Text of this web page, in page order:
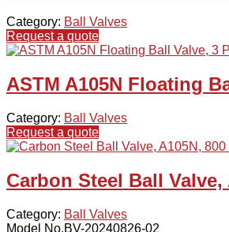
Category: Ball Valves
Request a quote
ASTM A105N Floating
Category: Ball Valves
Request a quote
Carbon Steel Ball
Category: Ball Valves
Model No.BV-20240826-02